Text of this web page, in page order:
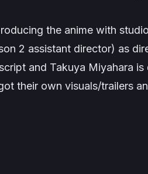
the anime with
2 assistant director) as
and Takuya Miyahara
their own visuals/trailers